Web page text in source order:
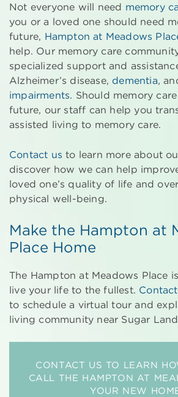
Not everyone will need memory
you or a loved one should need
future, Hampton at Meadows
help. Our memory care
specialized support and
Alzheimer’s disease, dementia,
impairments. Should memory
future, our staff can help you
assisted living to memory care.
Contact us to learn more about
discover how we can help
loved one’s quality of life and
physical well-being.
Make the Hampton at
Place Home
The Hampton at Meadows Place
live your life to the fullest.
to schedule a virtual tour and
living community near Sugar
CONTACT US TO LEARN
CALL THE HAMPTON AT
YOUR NEW